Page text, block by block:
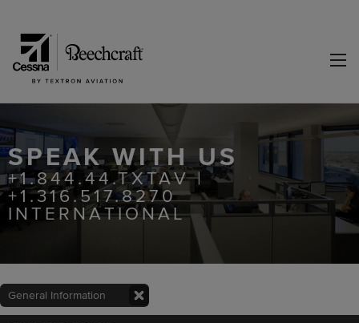
SPEAK WITH US
+1.844.44.TXTAV |
+1.316.517.8270
INTERNATIONAL
General Information